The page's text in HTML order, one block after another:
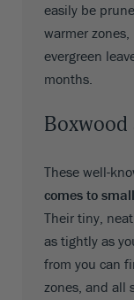
easily be
warmer
evergreen
months.
Boxwood
These well-
comes to
Their tiny,
as tightly as
from you can
zones, and all